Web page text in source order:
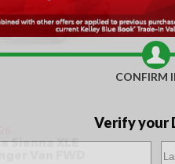
Sienna XLE
Van FWD
CONFIRM
Verify your